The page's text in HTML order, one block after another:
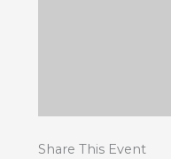
Share This Event